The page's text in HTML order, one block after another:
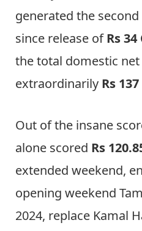
generated the
since release ofRs 34
the total domestic
extraordinarily Rs
Out of the insane
alone scored Rs
extended weekend,
opening weekend
2024, replace Kamal